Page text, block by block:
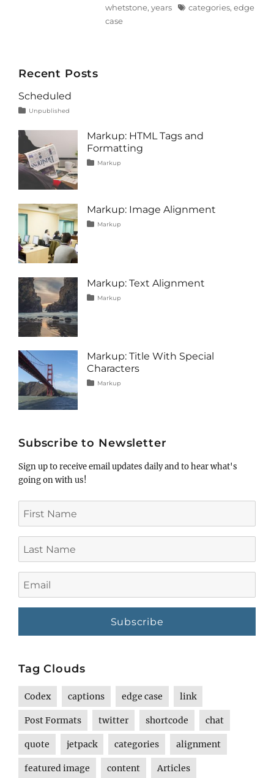
whetstone,years Tagscategories,edge
case
Recent Posts
Scheduled
Categories
Unpublished
1,
Markup: HTML Tags and
Formatting
Categories
Markup
markup
Markup: Image Alignment
Categories
Markup
markup
Markup: Text Alignment
Categories
Markup
Markup: Title With Special
Characters
Categories
Markup
Subscribe to Newsletter
Sign up to receive email updates daily and to hear what's
going on with us!
Name
Name
Tag Clouds
Codex captions edge case link
Post Formats twitter shortcode chat
quote jetpack categories alignment
featured image content Articles